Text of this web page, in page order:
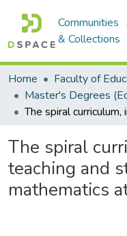
Communities
& Collections
Home Faculty of
The spiral
teaching and
mathematics